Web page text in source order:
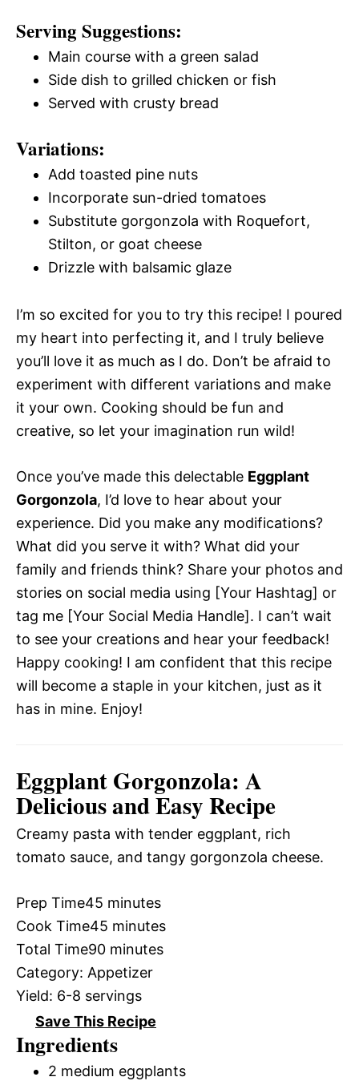
Serving Suggestions:
Main course with a green salad
Side dish to grilled chicken or fish
Served with crusty bread
Variations:
Add toasted pine nuts
Incorporate sun-dried tomatoes
Substitute gorgonzola with Roquefort,
Stilton, or goat cheese
Drizzle with balsamic glaze
I’m so excited for you to try this recipe! I poured
my heart into perfecting it, and I truly believe
you’ll love it as much as I do. Don’t be afraid to
experiment with different variations and make
it your own. Cooking should be fun and
creative, so let your imagination run wild!
Once you’ve made this delectable Eggplant
Gorgonzola, I’d love to hear about your
experience. Did you make any modifications?
What did you serve it with? What did your
family and friends think? Share your photos and
stories on social media using [Your Hashtag] or
tag me [Your Social Media Handle]. I can’t wait
to see your creations and hear your feedback!
Happy cooking! I am confident that this recipe
will become a staple in your kitchen, just as it
has in mine. Enjoy!
Eggplant Gorgonzola: A
Delicious and Easy Recipe
Creamy pasta with tender eggplant, rich
tomato sauce, and tangy gorgonzola cheese.
Prep Time45 minutes
Cook Time45 minutes
Total Time90 minutes
Category: Appetizer
Yield: 6-8 servings
Save This Recipe
Ingredients
2 medium eggplants